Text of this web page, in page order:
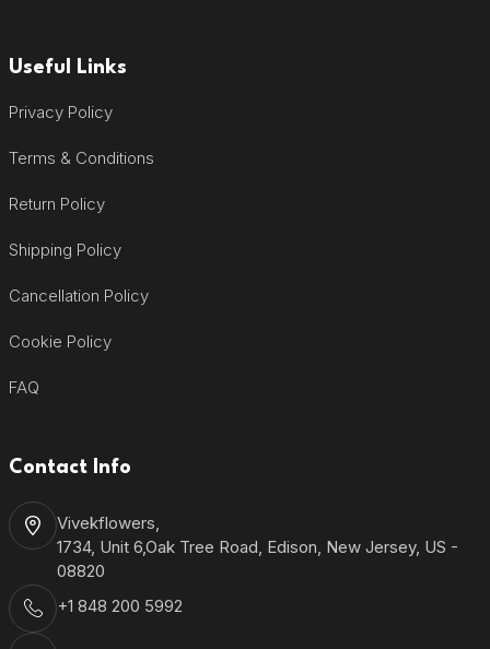
Useful Links
Privacy Policy
Terms & Conditions
Return Policy
Shipping Policy
Cancellation Policy
Cookie Policy
FAQ
Contact Info
Vivekflowers,
1734, Unit 6,Oak Tree Road, Edison, New Jersey, US -
08820
+1 848 200 5992